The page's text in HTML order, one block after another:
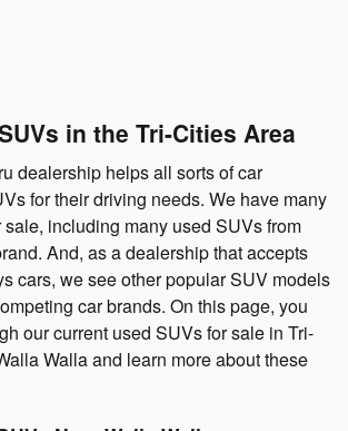
in the Tri-Cities Area
dealership helps all sorts of car
for their driving needs. We have many
including many used SUVs from
And, as a dealership that accepts
cars, we see other popular SUV models
car brands. On this page, you
our current used SUVs for sale in Tri-
Walla and learn more about these